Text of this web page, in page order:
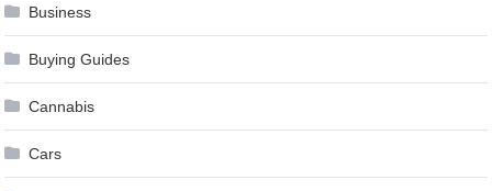
Business
Buying Guides
Cannabis
Cars